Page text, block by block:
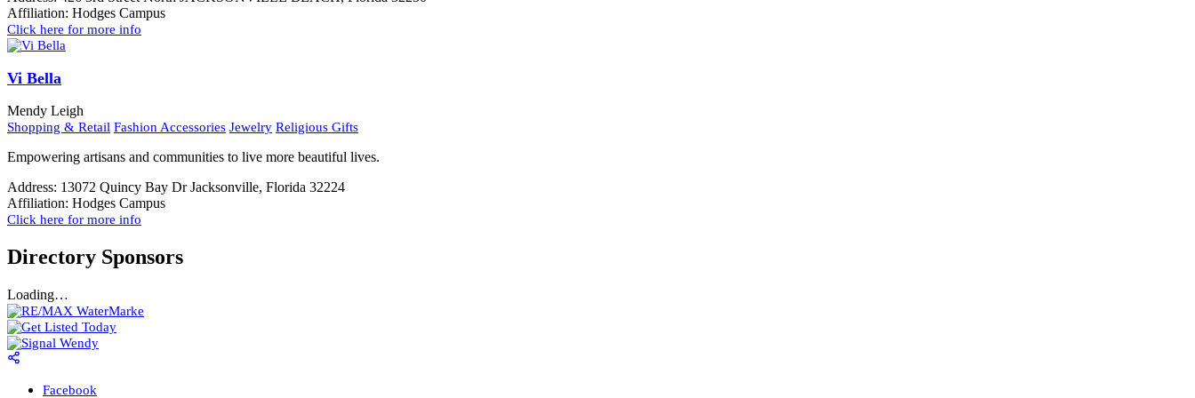
Affiliation: Hodges Campus
Click here for more info
Vi Bella
Mendy Leigh
Shopping & Retail Fashion Accessories Jewelry Religious Gifts
Empowering artisans and communities to live more beautiful lives.
Address: 13072 Quincy Bay Dr Jacksonville, Florida 32224
Affiliation: Hodges Campus
Click here for more info
Directory Sponsors
Loading…
Facebook